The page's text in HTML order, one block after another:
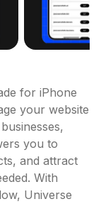
for iPhone
your website
you to
and attract
With
Universe